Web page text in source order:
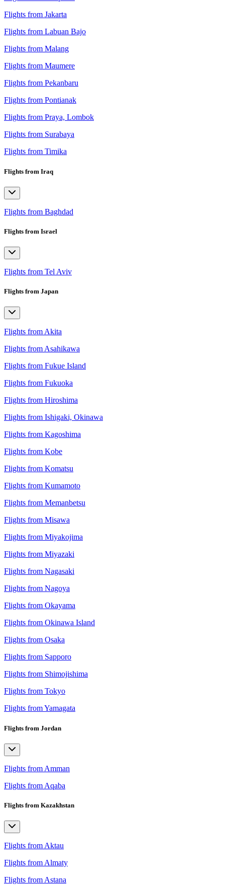
Flights from Jakarta
Flights from Labuan Bajo
Flights from Malang
Flights from Maumere
Flights from Pekanbaru
Flights from Pontianak
Flights from Praya, Lombok
Flights from Surabaya
Flights from Timika
Flights from Iraq
Flights from Baghdad
Flights from Israel
Flights from Tel Aviv
Flights from Japan
Flights from Akita
Flights from Asahikawa
Flights from Fukue Island
Flights from Fukuoka
Flights from Hiroshima
Flights from Ishigaki, Okinawa
Flights from Kagoshima
Flights from Kobe
Flights from Komatsu
Flights from Kumamoto
Flights from Memanbetsu
Flights from Misawa
Flights from Miyakojima
Flights from Miyazaki
Flights from Nagasaki
Flights from Nagoya
Flights from Okayama
Flights from Okinawa Island
Flights from Osaka
Flights from Sapporo
Flights from Shimojishima
Flights from Tokyo
Flights from Yamagata
Flights from Jordan
Flights from Amman
Flights from Aqaba
Flights from Kazakhstan
Flights from Aktau
Flights from Almaty
Flights from Astana